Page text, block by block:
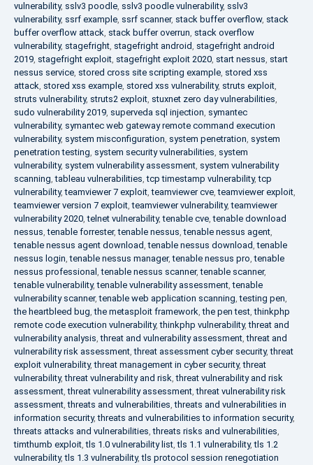
vulnerability, sslv3 poodle, sslv3 poodle vulnerability, sslv3
vulnerability, ssrf example, ssrf scanner, stack buffer overflow, stack
buffer overflow attack, stack buffer overrun, stack overflow
vulnerability, stagefright, stagefright android, stagefright android
2019, stagefright exploit, stagefright exploit 2020, start nessus, start
nessus service, stored cross site scripting example, stored xss
attack, stored xss example, stored xss vulnerability, struts exploit,
struts vulnerability, struts2 exploit, stuxnet zero day vulnerabilities,
sudo vulnerability 2019, superveda sql injection, symantec
vulnerability, symantec web gateway remote command execution
vulnerability, system misconfiguration, system penetration, system
penetration testing, system security vulnerabilities, system
vulnerability, system vulnerability assessment, system vulnerability
scanning,tableau vulnerabilities,tcp timestamp vulnerability,tcp
vulnerability,teamviewer 7 exploit,teamviewer cve,teamviewer exploit,
teamviewer version 7 exploit,teamviewer vulnerability,teamviewer
vulnerability 2020,telnet vulnerability,tenable cve,tenable download
nessus,tenable forrester,tenable nessus,tenable nessus agent,
tenable nessus agent download,tenable nessus download,tenable
nessus login,tenable nessus manager,tenable nessus pro,tenable
nessus professional ,tenable nessus scanner,tenable scanner,
tenable vulnerability,tenable vulnerability assessment,tenable
vulnerability scanner,tenable web application scanning,testing pen,
the heartbleed bug,the metasploit framework,the pen test,thinkphp
remote code execution vulnerability,thinkphp vulnerability,threat and
vulnerability analysis,threat and vulnerability assessment,threat and
vulnerability risk assessment,threat assessment cyber security,threat
exploit vulnerability,threat management in cyber security,threat
vulnerability,threat vulnerability and risk,threat vulnerability and risk
assessment,threat vulnerability assessment,threat vulnerability risk
assessment,threats and vulnerabilities,threats and vulnerabilities in
information security,threats and vulnerabilities to information security,
threats attacks and vulnerabilities,threats risks and vulnerabilities,
timthumb exploit,tls 1.0 vulnerability list,tls 1.1 vulnerability,tls 1.2
vulnerability,tls 1.3 vulnerability,tls protocol session renegotiation